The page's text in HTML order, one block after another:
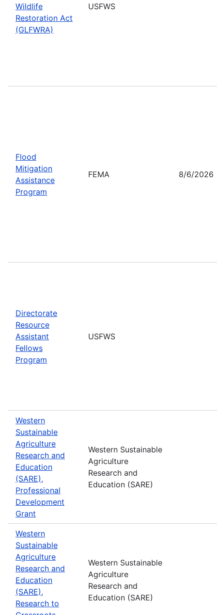
Wildlife
Restoration Act
(GLFWRA)
USFWS
Flood
Mitigation
Assistance
Program
FEMA 8/6/2026
Directorate
Resource
Assistant
Fellows
Program
USFWS
Western
Sustainable
Agriculture
Research and
Education
(SARE),
Professional
Development
Grant
Western Sustainable
Agriculture
Research and
Education (SARE)
Western
Sustainable
Agriculture
Research and
Education
(SARE),
Research to
Western Sustainable
Agriculture
Research and
Education (SARE)